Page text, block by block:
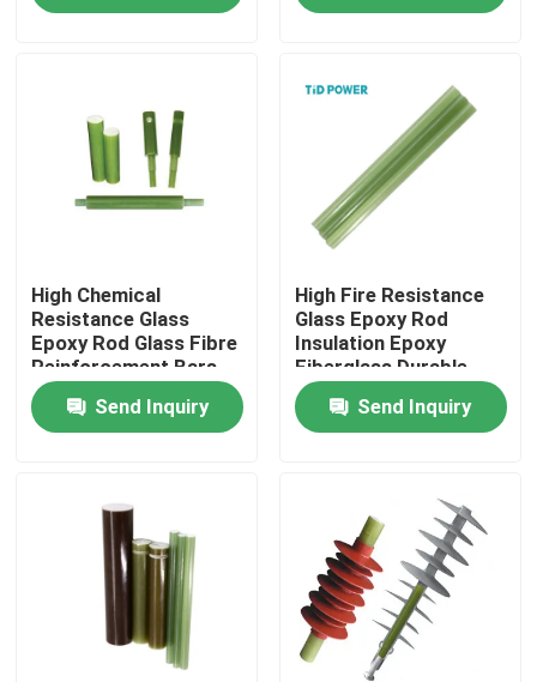
Videos
About Us
Factory Tour
Quality Control
Request A Quote
Railway Insulator
High Chemical
Resistance Glass
Epoxy Rod Glass Fibre
Reinforcement Bars
Send Inquiry
High Fire Resistance
Glass Epoxy Rod
Insulation Epoxy
Fiberglass Durable
Send Inquiry